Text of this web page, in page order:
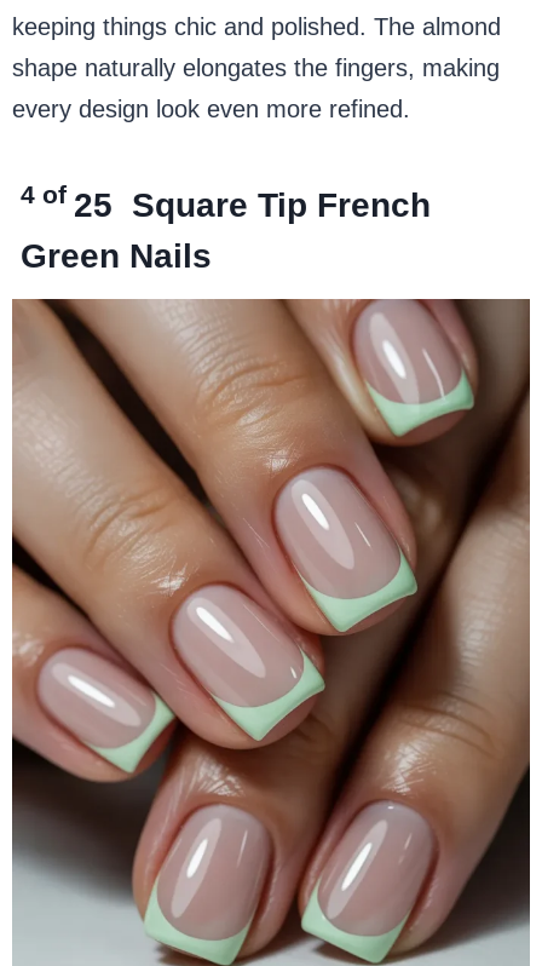
keeping things chic and polished. The almond
shape naturally elongates the fingers, making
every design look even more refined.
4 of 25 Square Tip French
Green Nails